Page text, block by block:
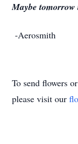
Maybe
-Aerosmith
To send flowers
please visit our